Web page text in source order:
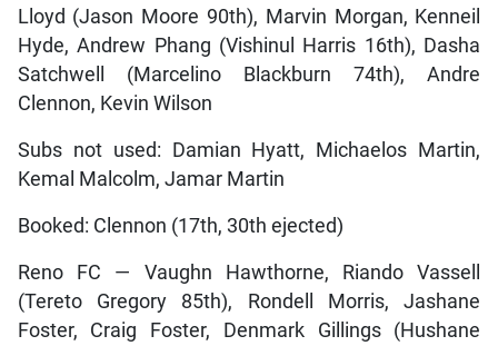
Lloyd (Jason Moore 90th), Marvin Morgan, Kenneil
Hyde, Andrew Phang (Vishinul Harris 16th), Dasha
Satchwell (Marcelino Blackburn 74th), Andre
Clennon, Kevin Wilson
Subs not used: Damian Hyatt, Michaelos Martin,
Kemal Malcolm, Jamar Martin
Booked: Clennon (17th, 30th ejected)
Reno FC — Vaughn Hawthorne, Riando Vassell
(Tereto Gregory 85th), Rondell Morris, Jashane
Foster, Craig Foster, Denmark Gillings (Hushane